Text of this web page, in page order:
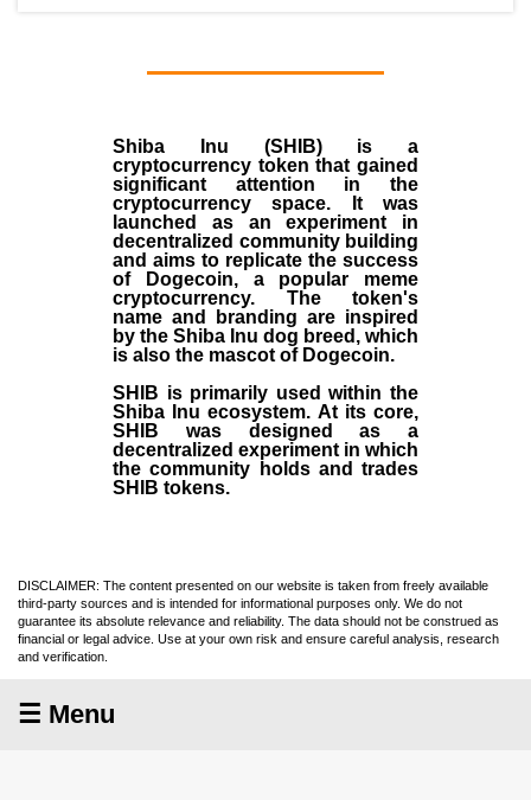
Shiba Inu (SHIB) is a
cryptocurrency token that gained
significant attention in the
cryptocurrency space. It was
launched as an experiment in
decentralized community building
and aims to replicate the success
of Dogecoin, a popular meme
cryptocurrency. The token's
name and branding are inspired
by the Shiba Inu dog breed, which
is also the mascot of Dogecoin.
SHIB is primarily used within the
Shiba Inu ecosystem. At its core,
SHIB was designed as a
decentralized experiment in which
the community holds and trades
SHIB tokens.
DISCLAIMER: The content presented on our website is taken from freely available
third-party sources and is intended for informational purposes only. We do not
guarantee its absolute relevance and reliability. The data should not be construed as
financial or legal advice. Use at your own risk and ensure careful analysis, research
and verification.
☰ Menu